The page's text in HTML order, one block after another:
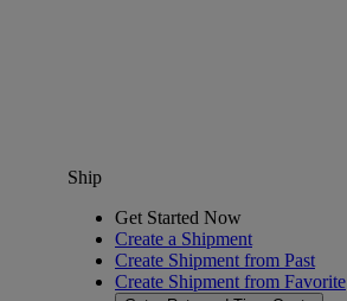
Ship
Get Started Now
Create a Shipment
Create Shipment from Past
Create Shipment from Favorite